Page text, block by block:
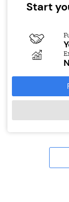
Start